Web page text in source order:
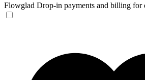
Flowglad Drop-in payments and billing for